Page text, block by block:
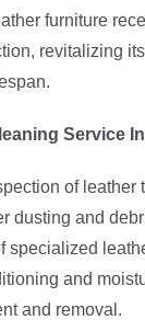
furniture
revitalizing
Service
of leather
dusting and
specialized
and
and removal.